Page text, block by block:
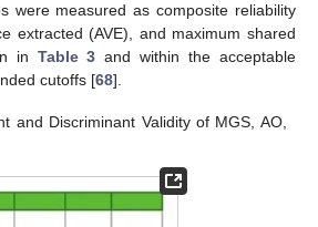
were measured as composite reliability
extracted (AVE), and maximum shared
in Table 3 and within the acceptable
cutoffs [68].
and Discriminant Validity of MGS, AO,